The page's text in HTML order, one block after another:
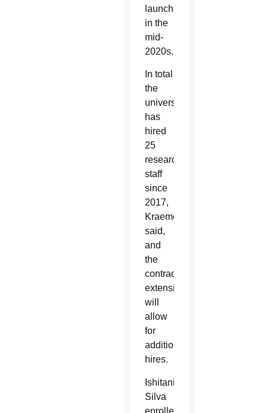
launch
in the
mid-
2020s.
In total
the
university
has
hired
25
research
staff
since
2017,
Kraemer
said,
and
the
contract
extension
will
allow
for
additional
hires.
Ishitani
Silva
enrolled